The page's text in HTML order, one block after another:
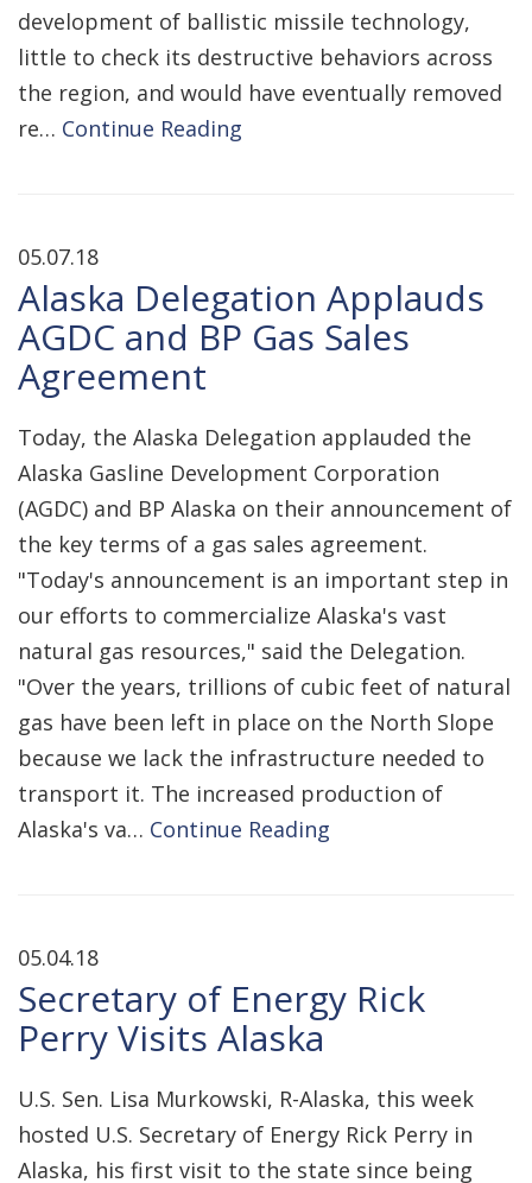
development of ballistic missile technology,
little to check its destructive behaviors across
the region, and would have eventually removed
re… Continue Reading
05.07.18
Alaska Delegation Applauds
AGDC and BP Gas Sales
Agreement
Today, the Alaska Delegation applauded the
Alaska Gasline Development Corporation
(AGDC) and BP Alaska on their announcement of
the key terms of a gas sales agreement.
"Today's announcement is an important step in
our efforts to commercialize Alaska's vast
natural gas resources," said the Delegation.
"Over the years, trillions of cubic feet of natural
gas have been left in place on the North Slope
because we lack the infrastructure needed to
transport it. The increased production of
Alaska's va… Continue Reading
05.04.18
Secretary of Energy Rick
Perry Visits Alaska
U.S. Sen. Lisa Murkowski, R-Alaska, this week
hosted U.S. Secretary of Energy Rick Perry in
Alaska, his first visit to the state since being